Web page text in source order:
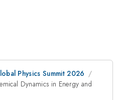
Physics Summit 2026
Dynamics in Energy and